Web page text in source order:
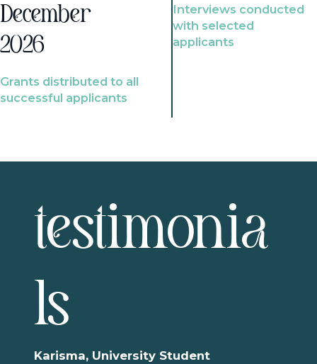
December
2026
Grants distributed to all
successful applicants
Interviews conducted
with selected
applicants
testimonia
ls
Karisma, University Student